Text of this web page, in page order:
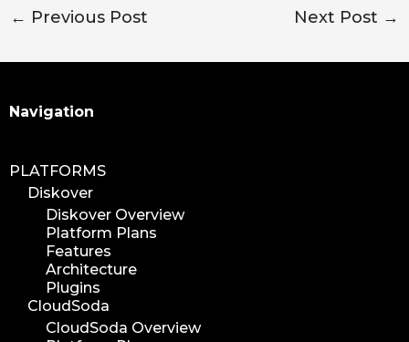
← Previous Post Next Post →
Navigation
PLATFORMS
Diskover
Diskover Overview
Platform Plans
Features
Architecture
Plugins
CloudSoda
CloudSoda Overview
Search